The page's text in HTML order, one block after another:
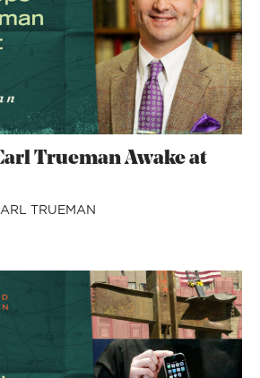
Trueman Awake at
TRUEMAN